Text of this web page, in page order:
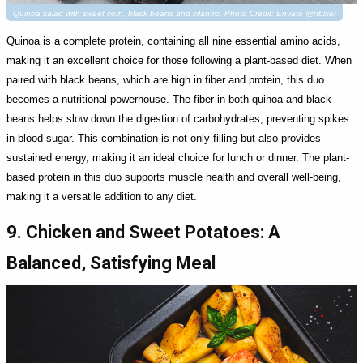
Quinoa salad with sweet corn, black beans and cilantro. Photo Credit: Envato @nblxer
Quinoa is a complete protein, containing all nine essential amino acids,
making it an excellent choice for those following a plant-based diet. When
paired with black beans, which are high in fiber and protein, this duo
becomes a nutritional powerhouse. The fiber in both quinoa and black
beans helps slow down the digestion of carbohydrates, preventing spikes
in blood sugar. This combination is not only filling but also provides
sustained energy, making it an ideal choice for lunch or dinner. The plant-
based protein in this duo supports muscle health and overall well-being,
making it a versatile addition to any diet.
9. Chicken and Sweet Potatoes: A
Balanced, Satisfying Meal